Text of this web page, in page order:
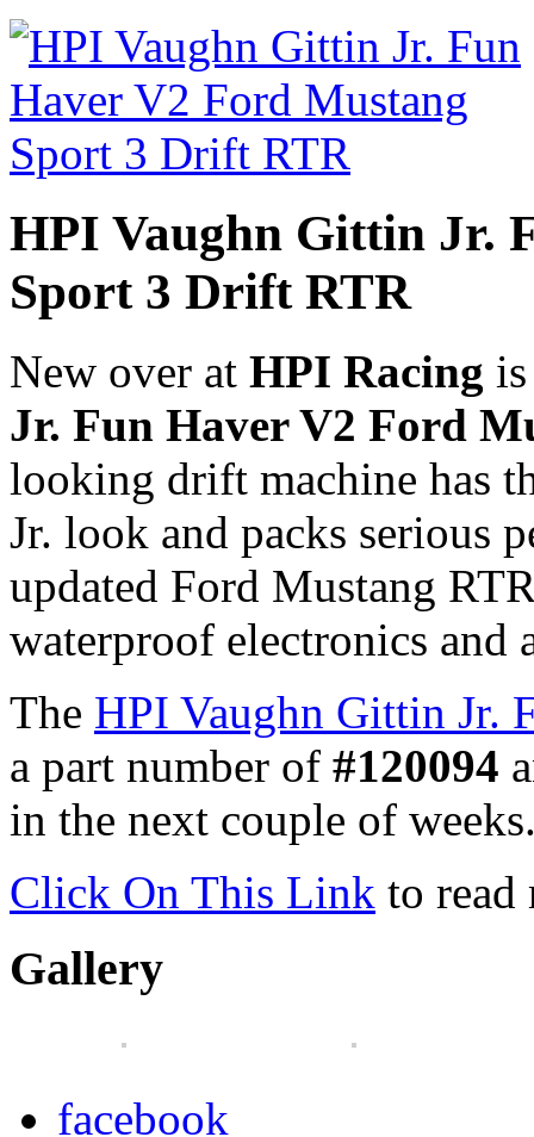
HPI Vaughn Gittin Jr.
Sport 3 Drift RTR
New over at HPI Racing
Jr. Fun Haver V2 Ford
looking drift machine has
Jr. look and packs serious
updated Ford Mustang
waterproof electronics
The HPI Vaughn Gittin Jr.
a part number of #120094
in the next couple of
Click On This Link to read
Gallery
facebook